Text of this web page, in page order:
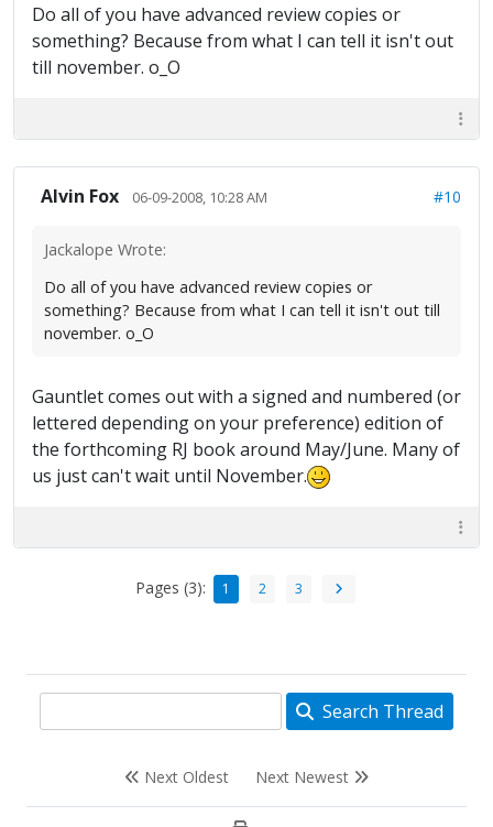
Do all of you have advanced review copies or
something? Because from what I can tell it isn't out
till november. o_O
Alvin Fox 06-09-2008, 10:28 AM #10
Jackalope Wrote:
Do all of you have advanced review copies or
something? Because from what I can tell it isn't out till
november. o_O
Gauntlet comes out with a signed and numbered (or
lettered depending on your preference) edition of
the forthcoming RJ book around May/June. Many of
us just can't wait until November.
Pages (3): 1 2 3
Search Thread
Next Oldest Next Newest